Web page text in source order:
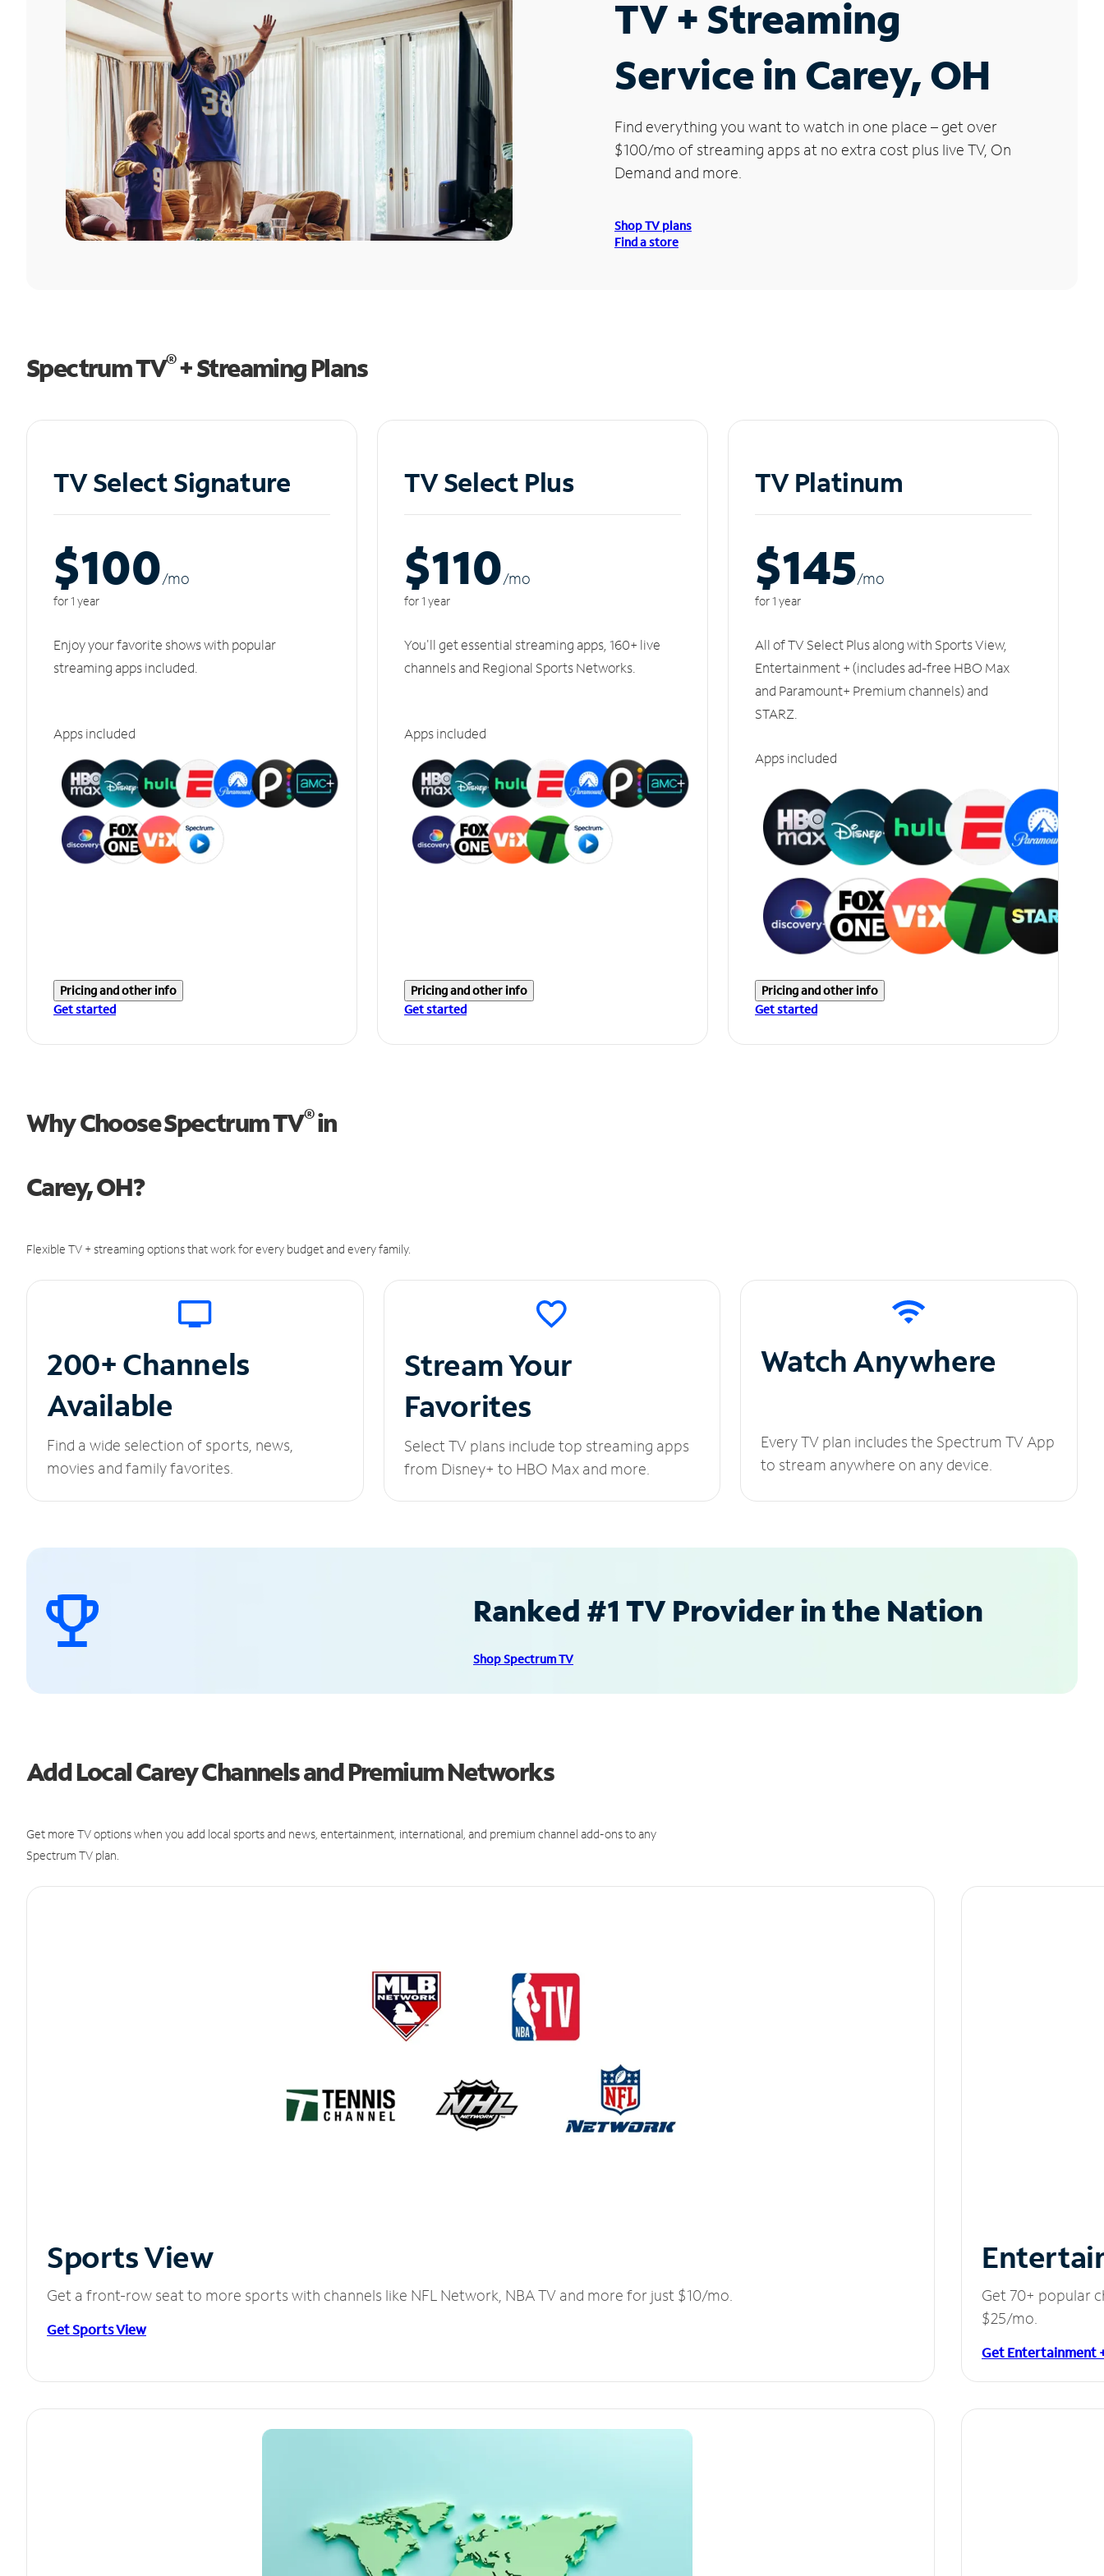
TV + Streaming
Service in Carey, OH
Find everything you want to watch in one place – get over
$100/mo of streaming apps at no extra cost plus live TV, On
Demand and more.
Shop TV plans
Find a store
Spectrum TV®+ Streaming Plans
TV Select Signature
$100/mo
for 1 year
Enjoy your favorite shows with popular
streaming apps included.
Apps included
Pricing and other info
Get started
TV Select Plus
$110/mo
for 1 year
You'll get essential streaming apps, 160+ live
channels and Regional Sports Networks.
Apps included
Pricing and other info
Get started
TV Platinum
$145/mo
for 1 year
All of TV Select Plus along with Sports View,
Entertainment + (includes ad-free HBO Max
and Paramount+ Premium channels) and
STARZ.
Apps included
Pricing and other info
Get started
Why Choose Spectrum TV®in
Carey, OH?
Flexible TV + streaming options that work for every budget and every family.
200+ Channels
Available
Find a wide selection of sports, news,
movies and family favorites.
Stream Your
Favorites
Select TV plans include top streaming apps
from Disney+ to HBO Max and more.
Watch Anywhere
Every TV plan includes the Spectrum TV App
to stream anywhere on any device.
Ranked #1 TV Provider in the Nation
Shop Spectrum TV
Add Local Carey Channels and Premium Networks
Get more TV options when you add local sports and news, entertainment, international, and premium channel add-ons to any
Spectrum TV plan.
Sports View
Get a front-row seat to more sports with channels like NFL Network, NBA TV and more for just $10/mo.
Get Sports View
Get 70+ popular
$25/mo.
Get Entertainment